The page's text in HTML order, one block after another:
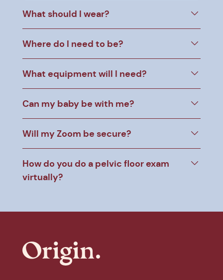
What should I wear?
Where do I need to be?
What equipment will I need?
Can my baby be with me?
Will my Zoom be secure?
How do you do a pelvic floor exam
virtually?